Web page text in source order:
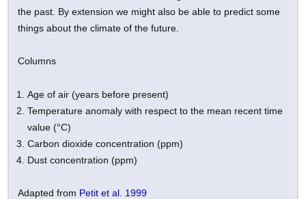
the past. By extension we might also be able to predict some
things about the climate of the future.
Columns
Age of air (years before present)
Temperature anomaly with respect to the mean recent time
value (°C)
Carbon dioxide concentration (ppm)
Dust concentration (ppm)
Adapted from Petit et al. 1999